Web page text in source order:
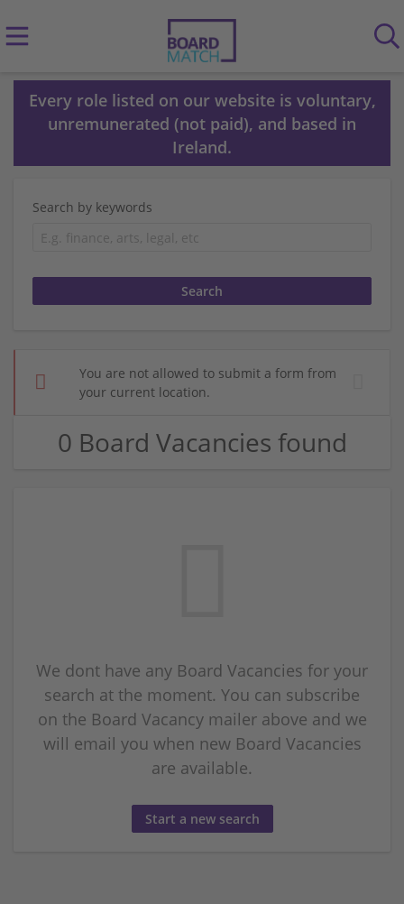
Every role listed on our website is voluntary,
unremunerated (not paid), and based in
Ireland.
Search by keywords
You are not allowed to submit a form from
your current location.
0 Board Vacancies found
We dont have any Board Vacancies for your
search at the moment. You can subscribe
on the Board Vacancy mailer above and we
will email you when new Board Vacancies
are available.
Start a new search